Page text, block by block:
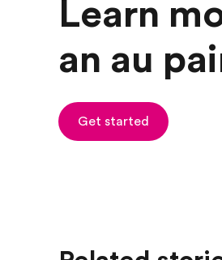
Learn
an au
Get started